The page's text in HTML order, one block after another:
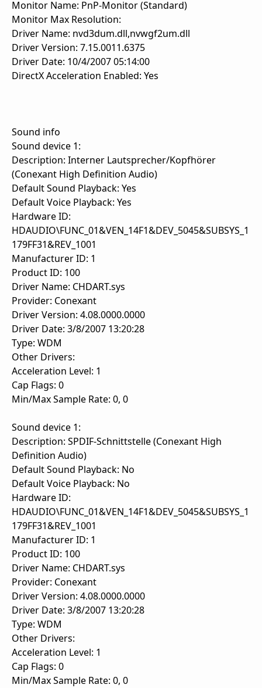
Monitor Name: PnP-Monitor (Standard)
Monitor Max Resolution:
Driver Name: nvd3dum.dll,nvwgf2um.dll
Driver Version: 7.15.0011.6375
Driver Date: 10/4/2007 05:14:00
DirectX Acceleration Enabled: Yes
Sound info
Sound device 1:
Description: Interner Lautsprecher/Kopfhörer
(Conexant High Definition Audio)
Default Sound Playback: Yes
Default Voice Playback: Yes
Hardware ID:
HDAUDIO\FUNC_01&VEN_14F1&DEV_5045&SUBSYS_1
179FF31&REV_1001
Manufacturer ID: 1
Product ID: 100
Driver Name: CHDART.sys
Provider: Conexant
Driver Version: 4.08.0000.0000
Driver Date: 3/8/2007 13:20:28
Type: WDM
Other Drivers:
Acceleration Level: 1
Cap Flags: 0
Min/Max Sample Rate: 0, 0
Sound device 1:
Description: SPDIF-Schnittstelle (Conexant High
Definition Audio)
Default Sound Playback: No
Default Voice Playback: No
Hardware ID:
HDAUDIO\FUNC_01&VEN_14F1&DEV_5045&SUBSYS_1
179FF31&REV_1001
Manufacturer ID: 1
Product ID: 100
Driver Name: CHDART.sys
Provider: Conexant
Driver Version: 4.08.0000.0000
Driver Date: 3/8/2007 13:20:28
Type: WDM
Other Drivers:
Acceleration Level: 1
Cap Flags: 0
Min/Max Sample Rate: 0, 0